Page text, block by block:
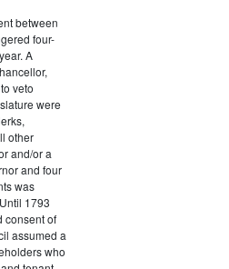
between
four-
A
veto
were
other
and/or a
and four
was
1793
consent of
assumed a
who